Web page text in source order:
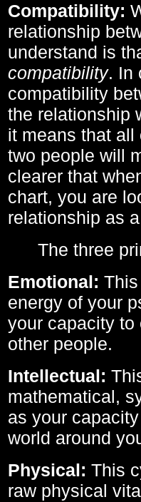
Compatibility:
relationship
understand is
compatibility. In
compatibility
the relationship
it means that
two people will
clearer that
chart, you are
relationship as
The three
Emotional:
energy of your
your capacity to
other people.
Intellectual:
mathematical,
as your
world around
Physical: This
raw physical